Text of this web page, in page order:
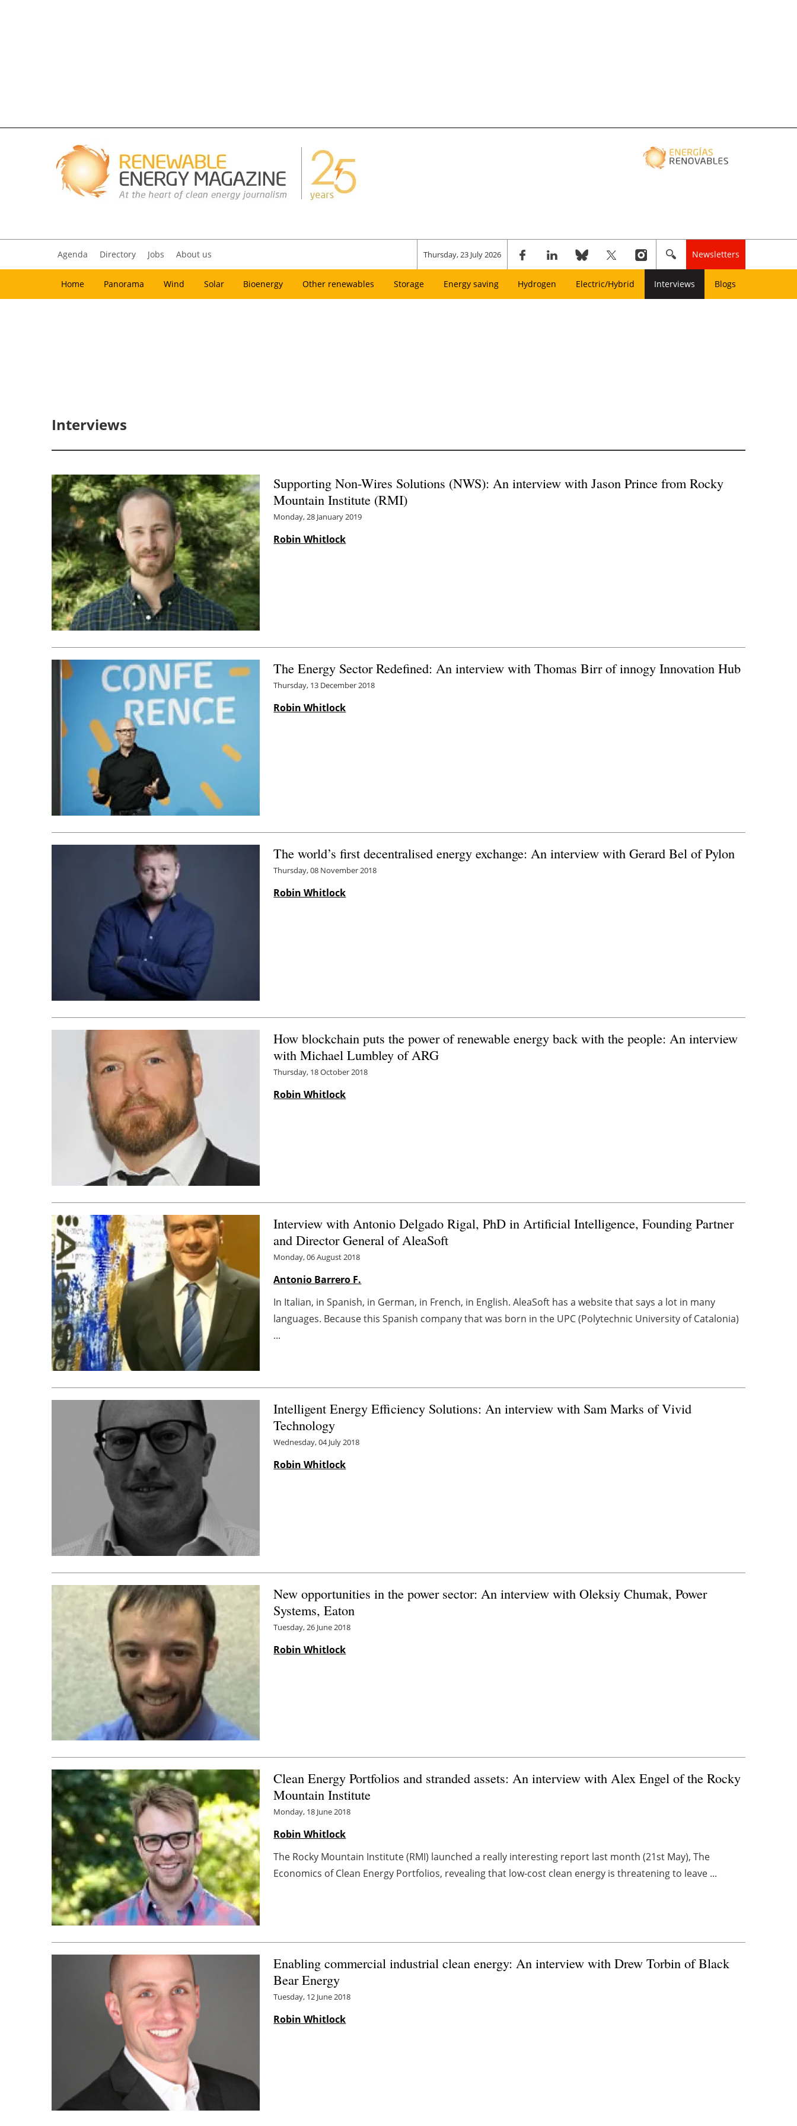
Agenda Directory Jobs About us Thursday, 23 July 2026 Newsletters
Home Panorama Wind Solar Bioenergy Other renewables Storage Energy saving Hydrogen Electric/Hybrid Interviews Blogs
Interviews
Supporting Non-Wires Solutions (NWS): An interview with Jason Prince from Rocky
Mountain Institute (RMI)
Monday, 28 January 2019
Robin Whitlock
The Energy Sector Redefined: An interview with Thomas Birr of innogy Innovation Hub
Thursday, 13 December 2018
Robin Whitlock
The world’s first decentralised energy exchange: An interview with Gerard Bel of Pylon
Thursday, 08 November 2018
Robin Whitlock
How blockchain puts the power of renewable energy back with the people: An interview
with Michael Lumbley of ARG
Thursday, 18 October 2018
Robin Whitlock
Interview with Antonio Delgado Rigal, PhD in Artificial Intelligence, Founding Partner
and Director General of AleaSoft
Monday, 06 August 2018
Antonio Barrero F.
In Italian, in Spanish, in German, in French, in English. AleaSoft has a website that says a lot in many
languages. Because this Spanish company that was born in the UPC (Polytechnic University of Catalonia)
...
Intelligent Energy Efficiency Solutions: An interview with Sam Marks of Vivid
Technology
Wednesday, 04 July 2018
Robin Whitlock
New opportunities in the power sector: An interview with Oleksiy Chumak, Power
Systems, Eaton
Tuesday, 26 June 2018
Robin Whitlock
Clean Energy Portfolios and stranded assets: An interview with Alex Engel of the Rocky
Mountain Institute
Monday, 18 June 2018
Robin Whitlock
The Rocky Mountain Institute (RMI) launched a really interesting report last month (21st May), The
Economics of Clean Energy Portfolios, revealing that low-cost clean energy is threatening to leave ...
Enabling commercial industrial clean energy: An interview with Drew Torbin of Black
Bear Energy
Tuesday, 12 June 2018
Robin Whitlock